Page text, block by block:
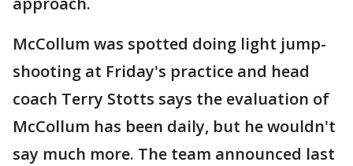
McCollum was spotted doing light jump-
shooting at Friday's practice and head
coach Terry Stotts says the evaluation of
McCollum has been daily, but he wouldn't
say much more. The team announced last